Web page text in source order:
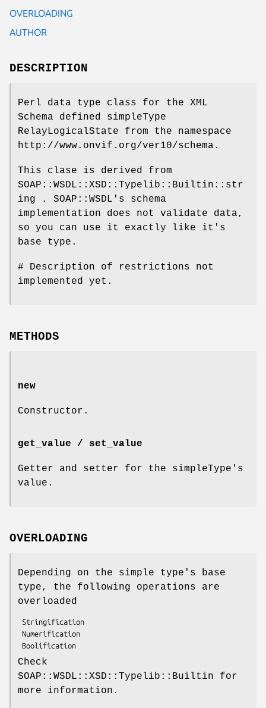
OVERLOADING
AUTHOR
DESCRIPTION
Perl data type class for the XML
Schema defined simpleType
RelayLogicalState from the namespace
http://www.onvif.org/ver10/schema.
This clase is derived from
SOAP::WSDL::XSD::Typelib::Builtin::str
ing . SOAP::WSDL's schema
implementation does not validate data,
so you can use it exactly like it's
base type.
# Description of restrictions not
implemented yet.
METHODS
new
Constructor.
get_value / set_value
Getter and setter for the simpleType's
value.
OVERLOADING
Depending on the simple type's base
type, the following operations are
overloaded
Check
SOAP::WSDL::XSD::Typelib::Builtin for
more information.